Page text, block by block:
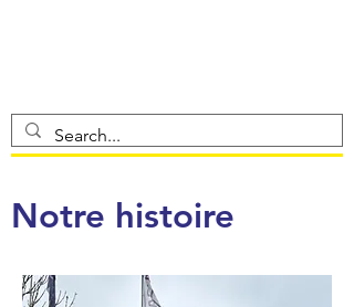
Notre histoire